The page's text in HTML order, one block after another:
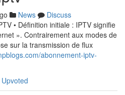
News
Discuss
• Définition initiale : IPTV signifie
». Contrairement aux modes de
sur la transmission de flux
abonnement-iptv-